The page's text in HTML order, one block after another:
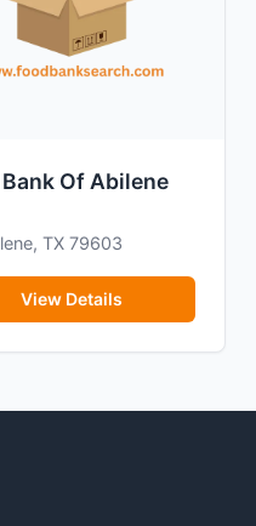
Bank Of Abilene
TX 79603
View Details